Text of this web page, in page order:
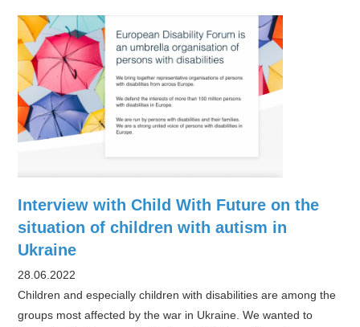
autistic
Interview with Child With Future on the
situation of children with autism in
Ukraine
28.06.2022
Children and especially children with disabilities are among the
groups most affected by the war in Ukraine. We wanted to